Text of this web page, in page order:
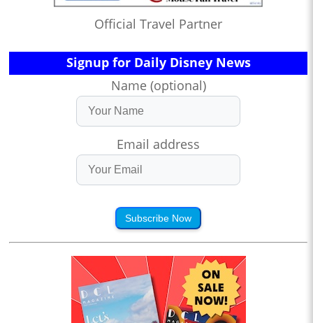
Official Travel Partner
Signup for Daily Disney News
Name (optional)
Email address
Subscribe Now